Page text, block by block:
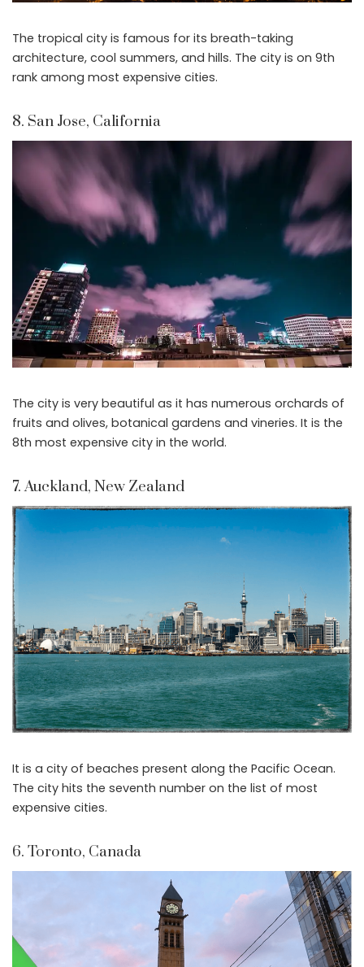
The tropical city is famous for its breath-taking
architecture, cool summers, and hills. The city is on 9th
rank among most expensive cities.
8. San Jose, California
The city is very beautiful as it has numerous orchards of
fruits and olives, botanical gardens and vineries. It is the
8th most expensive city in the world.
7. Auckland, New Zealand
It is a city of beaches present along the Pacific Ocean.
The city hits the seventh number on the list of most
expensive cities.
6. Toronto, Canada